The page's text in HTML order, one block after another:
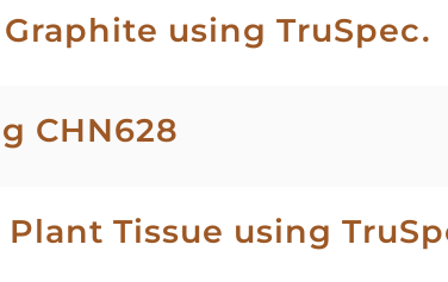
using TruSpec.
CHN628
Tissue using